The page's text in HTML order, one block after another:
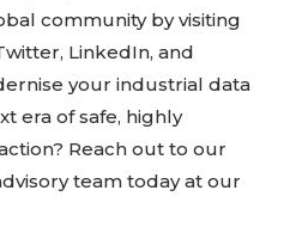
community by visiting
LinkedIn, and
your industrial data
era of safe, highly
Reach out to our
team today at our